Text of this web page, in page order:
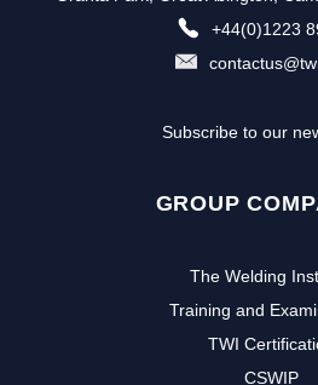
+44(0)1223
Subscribe to our
GROUP
The Welding
Training and
TWI
CSWIP